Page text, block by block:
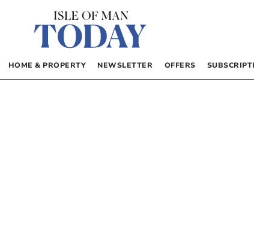
HOME & PROPERTY NEWSLETTER OFFERS